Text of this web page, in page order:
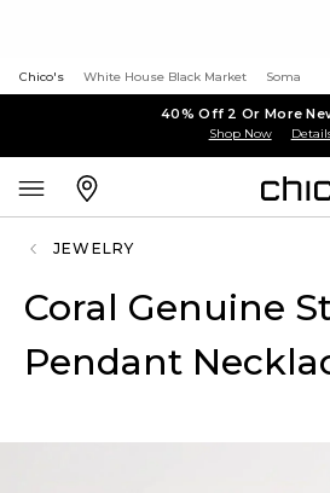
Chico's White House Black Market Soma
40% Off 2 Or More
Shop Now
JEWELRY
Coral Genuine
Pendant